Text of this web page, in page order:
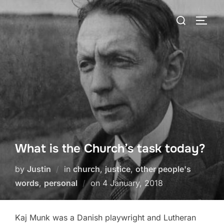
to
content
Search
for:
What is the Church’s task today?
by Justin in church, justice, other people's
words, personal on Posted
on
4 January, 2018
Kaj Munk was a Danish playwright and Lutheran